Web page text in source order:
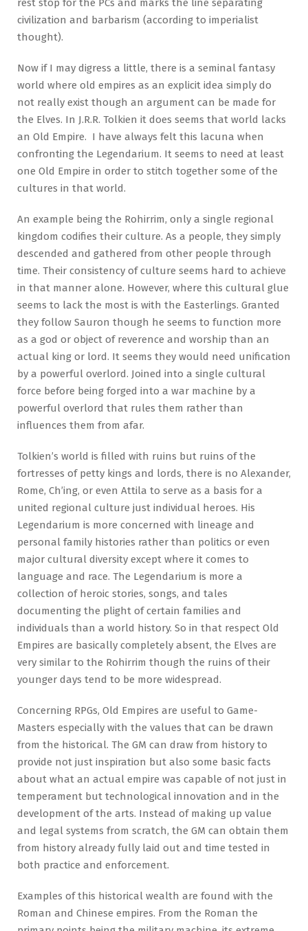
rest stop for the PCs and marks the line separating
civilization and barbarism (according to imperialist
thought).
Now if I may digress a little, there is a seminal fantasy
world where old empires as an explicit idea simply do
not really exist though an argument can be made for
the Elves. In J.R.R. Tolkien it does seems that world lacks
an Old Empire. I have always felt this lacuna when
confronting the Legendarium. It seems to need at least
one Old Empire in order to stitch together some of the
cultures in that world.
An example being the Rohirrim, only a single regional
kingdom codifies their culture. As a people, they simply
descended and gathered from other people through
time. Their consistency of culture seems hard to achieve
in that manner alone. However, where this cultural glue
seems to lack the most is with the Easterlings. Granted
they follow Sauron though he seems to function more
as a god or object of reverence and worship than an
actual king or lord. It seems they would need unification
by a powerful overlord. Joined into a single cultural
force before being forged into a war machine by a
powerful overlord that rules them rather than
influences them from afar.
Tolkien’s world is filled with ruins but ruins of the
fortresses of petty kings and lords, there is no Alexander,
Rome, Ch’ing, or even Attila to serve as a basis for a
united regional culture just individual heroes. His
Legendarium is more concerned with lineage and
personal family histories rather than politics or even
major cultural diversity except where it comes to
language and race. The Legendarium is more a
collection of heroic stories, songs, and tales
documenting the plight of certain families and
individuals than a world history. So in that respect Old
Empires are basically completely absent, the Elves are
very similar to the Rohirrim though the ruins of their
younger days tend to be more widespread.
Concerning RPGs, Old Empires are useful to Game-
Masters especially with the values that can be drawn
from the historical. The GM can draw from history to
provide not just inspiration but also some basic facts
about what an actual empire was capable of not just in
temperament but technological innovation and in the
development of the arts. Instead of making up value
and legal systems from scratch, the GM can obtain them
from history already fully laid out and time tested in
both practice and enforcement.
Examples of this historical wealth are found with the
Roman and Chinese empires. From the Roman the